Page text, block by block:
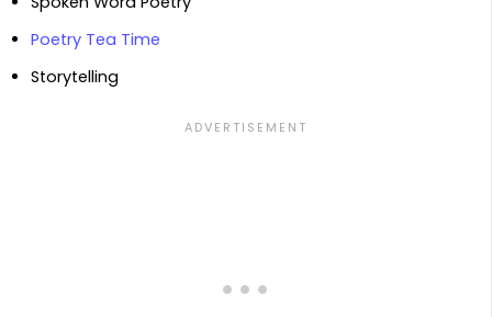
Poetry Tea Time
Storytelling